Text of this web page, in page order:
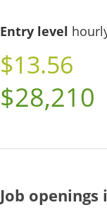
Entry level
$13.56
$28,210
Job